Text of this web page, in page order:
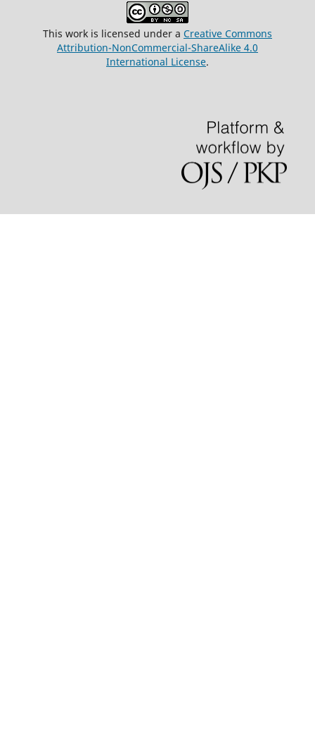
This work is licensed under a Creative Commons
Attribution-NonCommercial-ShareAlike 4.0
International License.